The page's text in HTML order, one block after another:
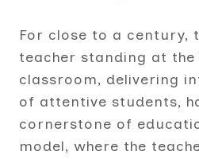
For close to a century,
teacher standing at
classroom, delivering
of attentive students,
cornerstone of
model, where the